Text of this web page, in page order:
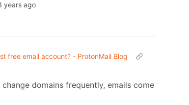
years ago
free email account? - ProtonMail Blog
domains frequently, emails come